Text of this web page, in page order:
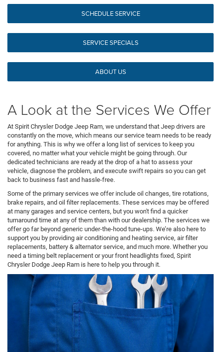
SCHEDULE SERVICE
SERVICE SPECIALS
ABOUT US
A Look at the Services We Offer
At Spirit Chrysler Dodge Jeep Ram, we understand that Jeep drivers are
constantly on the move, which means our service team needs to be ready
for anything. This is why we offer a long list of services to keep you
covered, no matter what your vehicle might be going through. Our
dedicated technicians are ready at the drop of a hat to assess your
vehicle, diagnose the problem, and execute swift repairs so you can get
back to business fast and hassle-free.
Some of the primary services we offer include oil changes, tire rotations,
brake repairs, and oil filter replacements. These services may be offered
at many garages and service centers, but you won't find a quicker
turnaround time at any of them than with our dealership. The services we
offer go far beyond generic under-the-hood tune-ups. We’re also here to
support you by providing air conditioning and heating service, air filter
replacements, battery & alternator service, and much more. Whether you
need a timing belt replacement or your front headlights fixed, Spirit
Chrysler Dodge Jeep Ram is here to help you through it.